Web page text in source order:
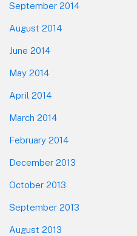
September 2014
August 2014
June 2014
May 2014
April 2014
March 2014
February 2014
December 2013
October 2013
September 2013
August 2013